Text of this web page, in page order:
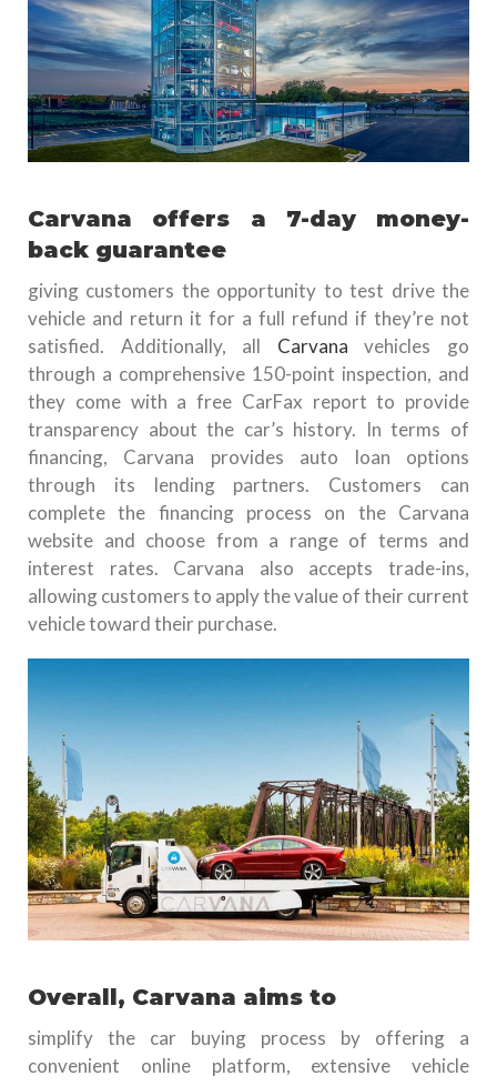
Carvana offers a 7-day money-
back guarantee
giving customers the opportunity to test drive the
vehicle and return it for a full refund if they’re not
satisfied. Additionally, all Carvana vehicles go
through a comprehensive 150-point inspection, and
they come with a free CarFax report to provide
transparency about the car’s history. In terms of
financing, Carvana provides auto loan options
through its lending partners. Customers can
complete the financing process on the Carvana
website and choose from a range of terms and
interest rates. Carvana also accepts trade-ins,
allowing customers to apply the value of their current
vehicle toward their purchase.
Overall, Carvana aims to
simplify the car buying process by offering a
convenient online platform, extensive vehicle